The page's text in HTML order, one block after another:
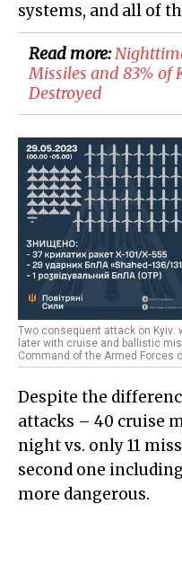
systems, and all of
Read more:
Missiles and 83% of
Destroyed
Two consequent attack on
later with cruise and ballistic
Command of the Armed Forces
Despite the
attacks – 40 cruise
night vs. only 11
second one
more dangerous.